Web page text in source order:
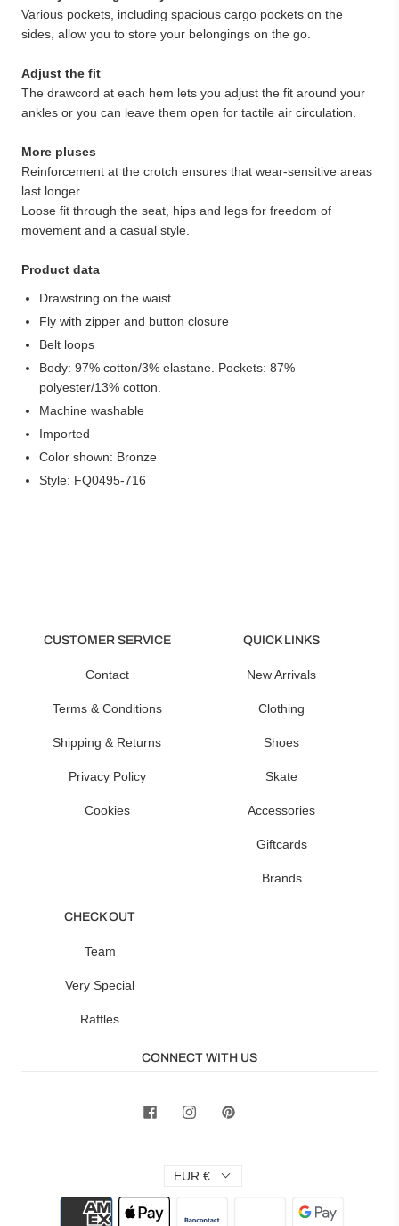
Various pockets, including spacious cargo pockets on the
sides, allow you to store your belongings on the go.
Adjust the fit
The drawcord at each hem lets you adjust the fit around your
ankles or you can leave them open for tactile air circulation.
More pluses
Reinforcement at the crotch ensures that wear-sensitive areas
last longer.
Loose fit through the seat, hips and legs for freedom of
movement and a casual style.
Product data
Drawstring on the waist
Fly with zipper and button closure
Belt loops
Body: 97% cotton/3% elastane. Pockets: 87%
polyester/13% cotton.
Machine washable
Imported
Color shown: Bronze
Style: FQ0495-716
CUSTOMER SERVICE
Contact
Terms & Conditions
Shipping & Returns
Privacy Policy
Cookies
QUICK LINKS
New Arrivals
Clothing
Shoes
Skate
Accessories
Giftcards
Brands
CHECK OUT
Team
Very Special
Raffles
CONNECT WITH US
EUR €